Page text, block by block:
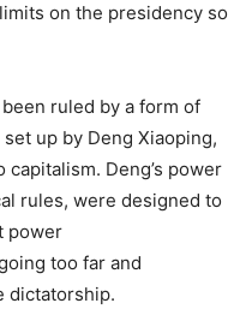
on the presidency so
ruled by a form of
set up by Deng Xiaoping,
Deng’s power
rules, were designed to
power
too far and
dictatorship.